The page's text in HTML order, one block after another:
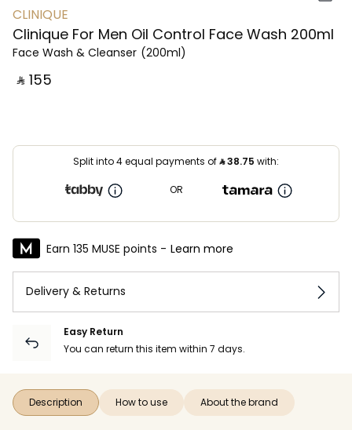
CLINIQUE
Clinique For Men Oil Control Face Wash 200ml
Face Wash & Cleanser (200ml)
‎ ⃁ ⁦155⁩ ‎
Split into 4 equal payments of⃁38.75 with:
OR
Earn 135 MUSE points - Learn more
Delivery & Returns
Easy Return
You can return this item within 7 days.
Description How to use About the brand